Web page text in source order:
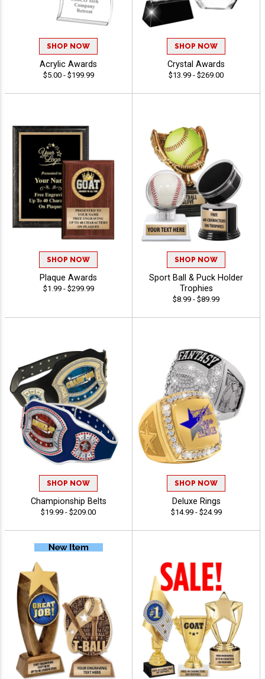
SHOP NOW
Acrylic Awards
$5.00 - $199.99
SHOP NOW
Crystal Awards
$13.99 - $269.00
SHOP NOW
Plaque Awards
$1.99 - $299.99
SHOP NOW
Sport Ball & Puck Holder
Trophies
$8.99 - $89.99
SHOP NOW
Championship Belts
$19.99 - $209.00
SHOP NOW
Deluxe Rings
$14.99 - $24.99